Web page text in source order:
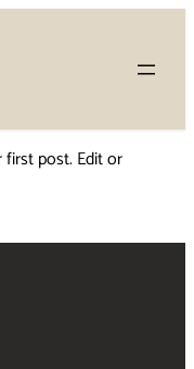
post. Edit or